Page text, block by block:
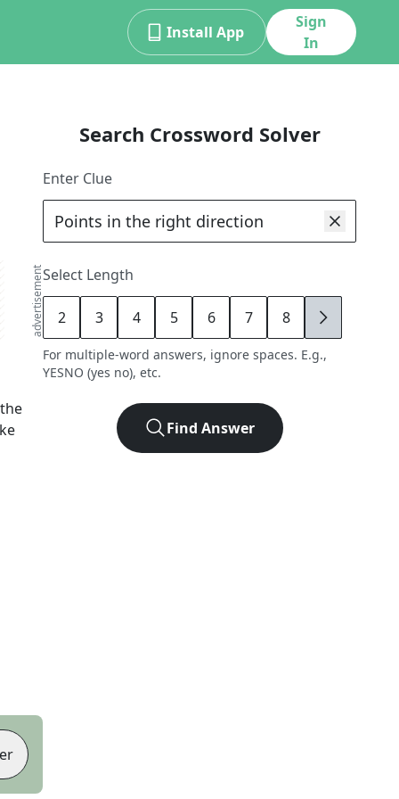
Install App
Sign
In
advertisement
Search Crossword Solver
Enter Clue
Select Length
2 3 4 5 6 7 8 9
For multiple-word answers, ignore spaces. E.g.,
YESNO (yes no), etc.
Find Answer